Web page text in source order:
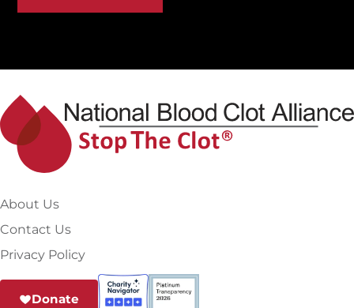
About Us
Contact Us
Privacy Policy
Donate